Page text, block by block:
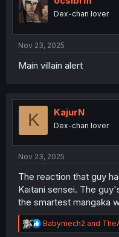
o
n
Dex-chan lover
Nov 23, 2025
Main villain alert
K KajurN
Dex-chan lover
Nov 23, 2025
The reaction that guy
Kaitani sensei. The
the smartest mangaka
R
e
Babymech2 and